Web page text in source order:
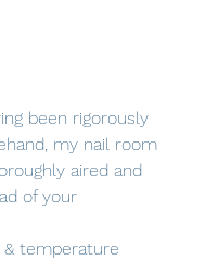
been rigorously
my nail room
aired and
of your
temperature